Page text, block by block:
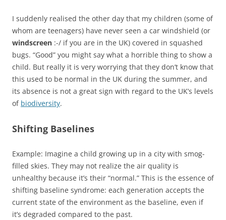
I suddenly realised the other day that my children (some of
whom are teenagers) have never seen a car windshield (or
windscreen :-/ if you are in the UK) covered in squashed
bugs. “Good” you might say what a horrible thing to show a
child. But really it is very worrying that they don’t know that
this used to be normal in the UK during the summer, and
its absence is not a great sign with regard to the UK’s levels
of biodiversity.
Shifting Baselines
Example: Imagine a child growing up in a city with smog-
filled skies. They may not realize the air quality is
unhealthy because it’s their “normal.” This is the essence of
shifting baseline syndrome: each generation accepts the
current state of the environment as the baseline, even if
it’s degraded compared to the past.